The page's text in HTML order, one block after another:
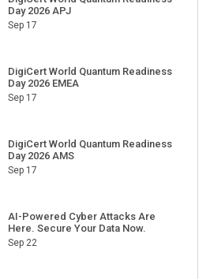
Day 2026 APJ
Sep 17
DigiCert World Quantum Readiness
Day 2026 EMEA
Sep 17
DigiCert World Quantum Readiness
Day 2026 AMS
Sep 17
AI-Powered Cyber Attacks Are
Here. Secure Your Data Now.
Sep 22